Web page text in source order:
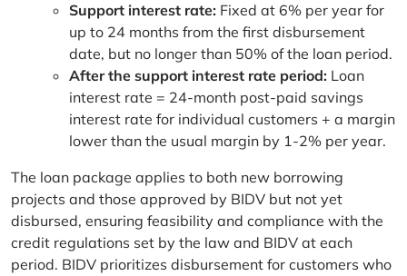
Support interest rate: Fixed at 6% per year for
up to 24 months from the first disbursement
date, but no longer than 50% of the loan period.
After the support interest rate period: Loan
interest rate = 24-month post-paid savings
interest rate for individual customers + a margin
lower than the usual margin by 1-2% per year.
The loan package applies to both new borrowing
projects and those approved by BIDV but not yet
disbursed, ensuring feasibility and compliance with the
credit regulations set by the law and BIDV at each
period. BIDV prioritizes disbursement for customers who